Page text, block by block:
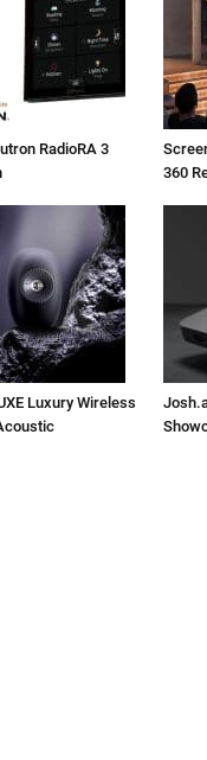
RadioRA 3
360
Luxury Wireless